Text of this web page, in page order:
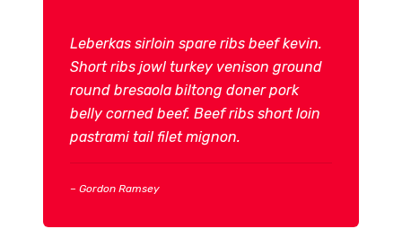
Leberkas sirloin spare ribs beef kevin.
Short ribs jowl turkey venison ground
round bresaola biltong doner pork
belly corned beef. Beef ribs short loin
pastrami tail filet mignon.
– Gordon Ramsey